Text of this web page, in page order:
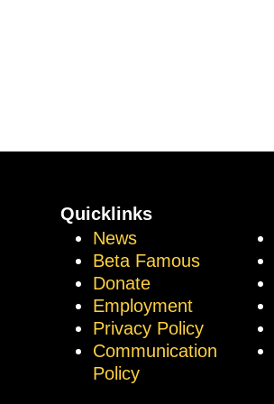
Quicklinks
News
Beta Famous
Donate
Employment
Privacy Policy
Communication
Policy